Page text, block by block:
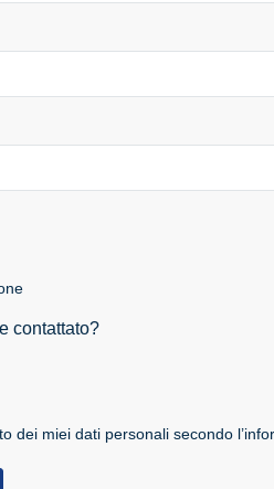
contattato?
dei miei dati personali secondo